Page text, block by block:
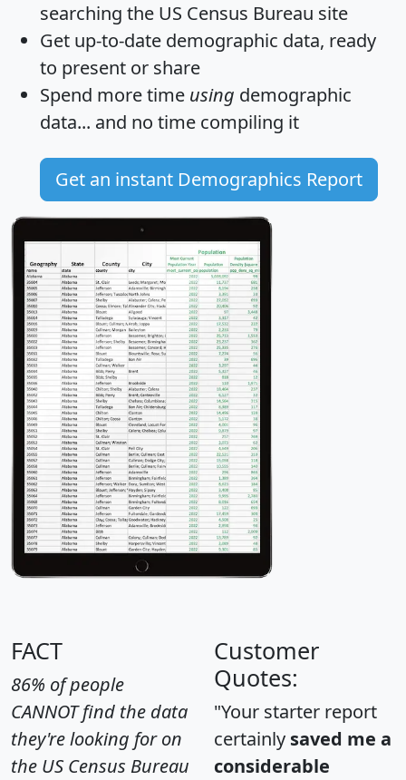
searching the US Census Bureau site
Get up-to-date demographic data, ready
to present or share
Spend more time using demographic
data... and no time compiling it
Get an instant Demographics Report
FACT
86% of people
CANNOT find the data
they're looking for on
the US Census Bureau
Customer
Quotes:
"Your starter report
certainly saved me a
considerable